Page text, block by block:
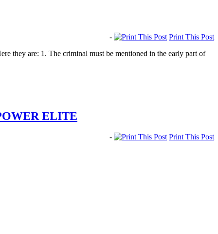
-
Print This Post
they are: 1. The criminal must be mentioned in the early part of
ELITE
-
Print This Post